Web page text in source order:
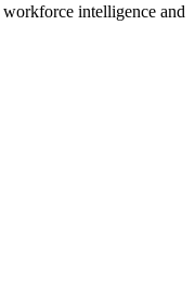
workforce intelligence and